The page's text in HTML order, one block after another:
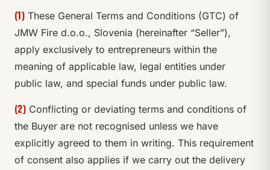
(1)These General Terms and Conditions (GTC) of
JMW Fire d.o.o., Slovenia (hereinafter “Seller”),
apply exclusively to entrepreneurs within the
meaning of applicable law, legal entities under
public law, and special funds under public law.
(2)Conflicting or deviating terms and conditions of
the Buyer are not recognised unless we have
explicitly agreed to them in writing. This requirement
of consent also applies if we carry out the delivery